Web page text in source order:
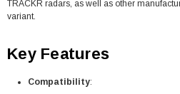
TRACKR radars, as well as other
variant.
Key Features
Compatibility: